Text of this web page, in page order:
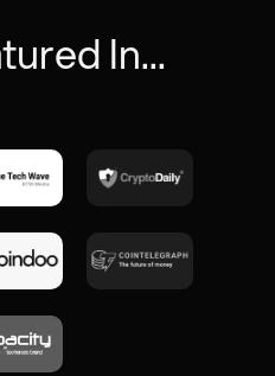
In...